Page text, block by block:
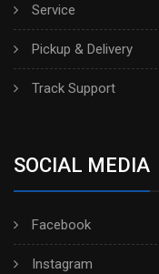
Service
Pickup & Delivery
Track Support
SOCIAL MEDIA
Facebook
Instagram